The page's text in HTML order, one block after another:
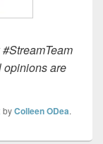
opinions are
byColleen ODea.